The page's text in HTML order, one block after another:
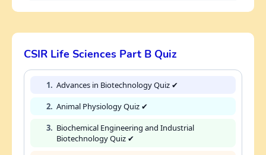
CSIR Life Sciences Part B Quiz
1. Advances in Biotechnology Quiz ✔
2. Animal Physiology Quiz ✔
3. Biochemical Engineering and Industrial
Biotechnology Quiz ✔